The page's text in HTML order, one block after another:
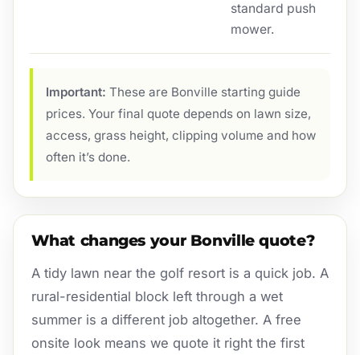
standard push
mower.
Important: These are Bonville starting guide
prices. Your final quote depends on lawn size,
access, grass height, clipping volume and how
often it’s done.
What changes your Bonville quote?
A tidy lawn near the golf resort is a quick job. A
rural-residential block left through a wet
summer is a different job altogether. A free
onsite look means we quote it right the first